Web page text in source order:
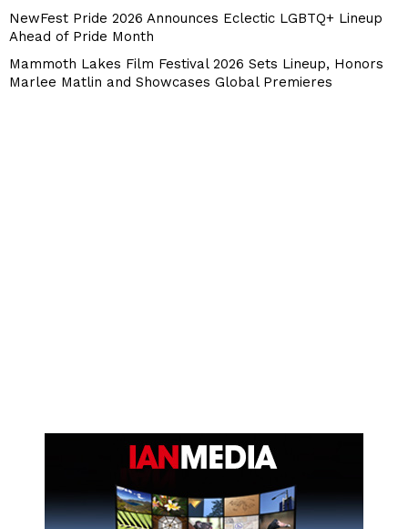
NewFest Pride 2026 Announces Eclectic LGBTQ+ Lineup
Ahead of Pride Month
Mammoth Lakes Film Festival 2026 Sets Lineup, Honors
Marlee Matlin and Showcases Global Premieres